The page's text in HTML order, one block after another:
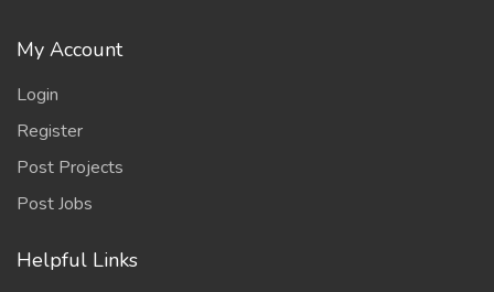
My Account
Login
Register
Post Projects
Post Jobs
Helpful Links